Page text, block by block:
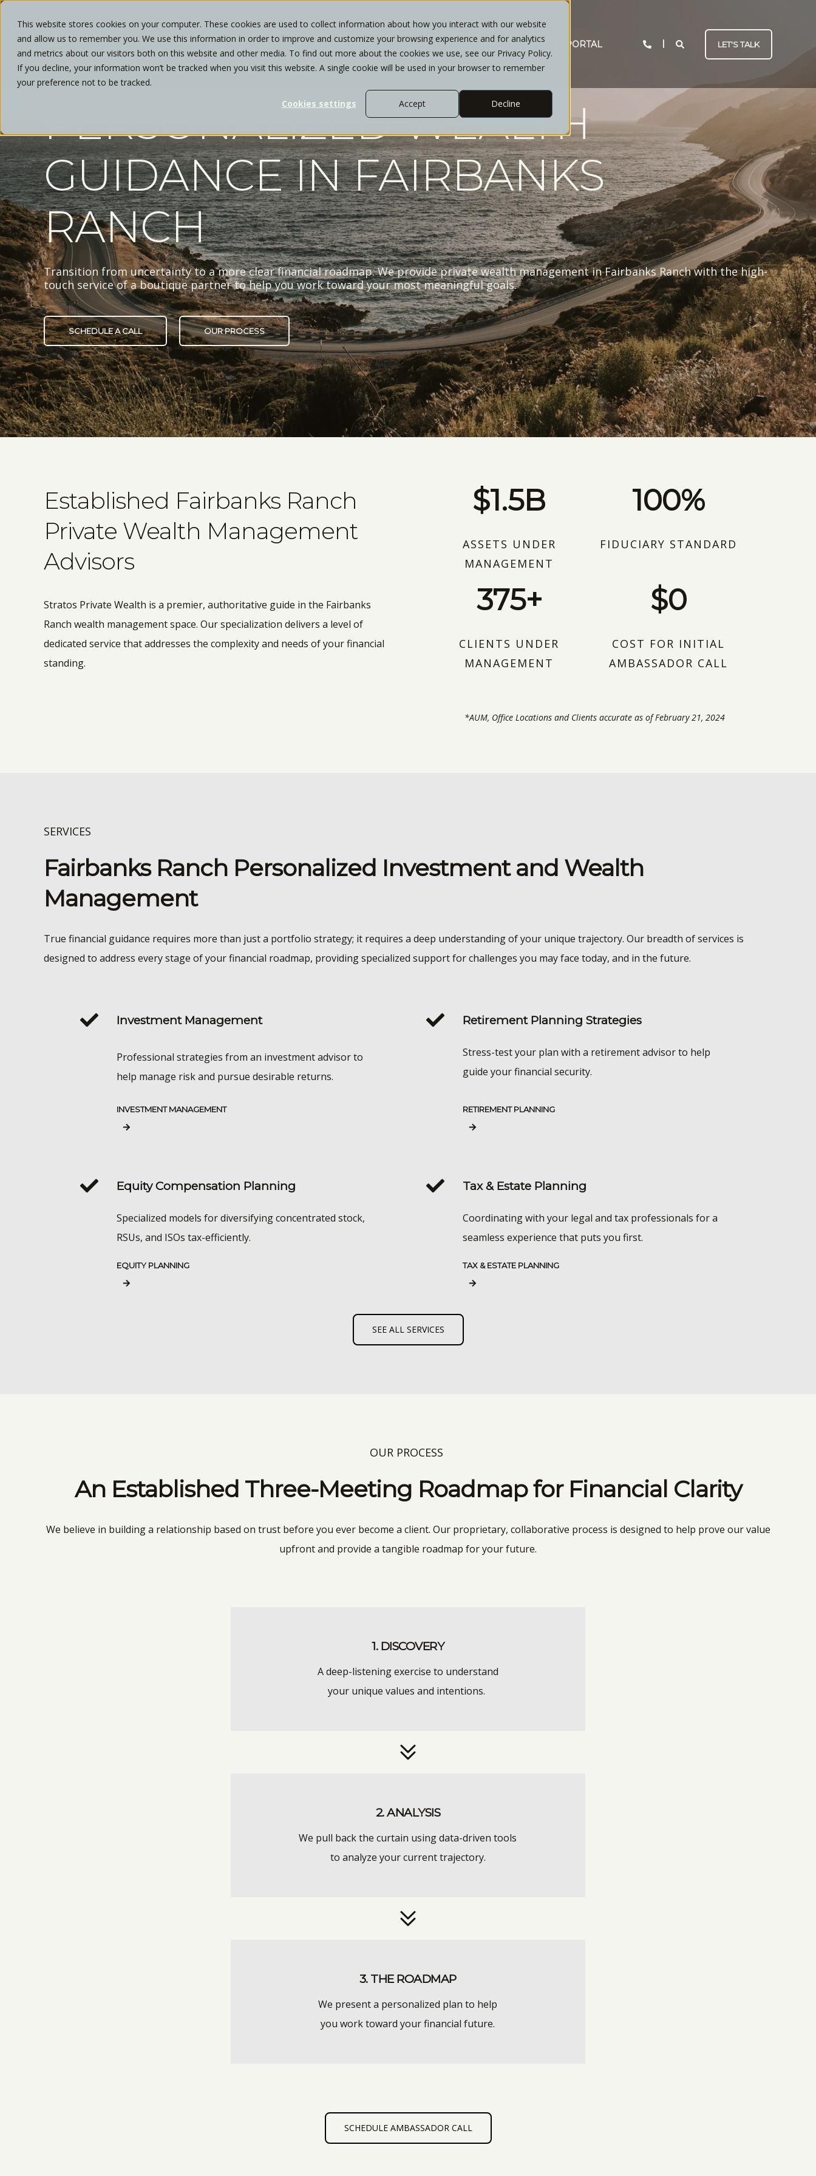
This website stores cookies on your computer. These cookies are used to collect information about how you interact with our website
and allow us to remember you. We use this information in order to improve and customize your browsing experience and for analytics
and metrics about our visitors both on this website and other media. To find out more about the cookies we use, see our Privacy Policy.
If you decline, your information won’t be tracked when you visit this website. A single cookie will be used in your browser to remember
your preference not to be tracked.
Cookies settings
Accept Decline
ABOUT WHO WE SERVE SERVICES INSIGHTS CLIENT PORTAL LET'S TALK
PERSONALIZED WEALTH
GUIDANCE IN FAIRBANKS
RANCH
Transition from uncertainty to a more clear financial roadmap. We provide private wealth management in Fairbanks Ranch with the high-
touch service of a boutique partner to help you work toward your most meaningful goals.
SCHEDULE A CALL OUR PROCESS
Established Fairbanks Ranch
Private Wealth Management
Advisors
Stratos Private Wealth is a premier, authoritative guide in the Fairbanks
Ranch wealth management space. Our specialization delivers a level of
dedicated service that addresses the complexity and needs of your financial
standing.
$1.5B
ASSETS UNDER
MANAGEMENT
100%
FIDUCIARY STANDARD
375+
CLIENTS UNDER
MANAGEMENT
$0
COST FOR INITIAL
AMBASSADOR CALL
*AUM, Office Locations and Clients accurate as of February 21, 2024
SERVICES
Fairbanks Ranch Personalized Investment and Wealth
Management
True financial guidance requires more than just a portfolio strategy; it requires a deep understanding of your unique trajectory. Our breadth of services is
designed to address every stage of your financial roadmap, providing specialized support for challenges you may face today, and in the future.
Investment Management
Professional strategies from an investment advisor to
help manage risk and pursue desirable returns.
INVESTMENT MANAGEMENT
Retirement Planning Strategies
Stress-test your plan with a retirement advisor to help
guide your financial security.
RETIREMENT PLANNING
Equity Compensation Planning
Specialized models for diversifying concentrated stock,
RSUs, and ISOs tax-efficiently.
EQUITY PLANNING
Tax & Estate Planning
Coordinating with your legal and tax professionals for a
seamless experience that puts you first.
TAX & ESTATE PLANNING
SEE ALL SERVICES
OUR PROCESS
An Established Three-Meeting Roadmap for Financial Clarity
We believe in building a relationship based on trust before you ever become a client. Our proprietary, collaborative process is designed to help prove our value
upfront and provide a tangible roadmap for your future.
1. DISCOVERY
A deep-listening exercise to understand
your unique values and intentions.
2. ANALYSIS
We pull back the curtain using data-driven tools
to analyze your current trajectory.
3. THE ROADMAP
We present a personalized plan to help
you work toward your financial future.
SCHEDULE AMBASSADOR CALL